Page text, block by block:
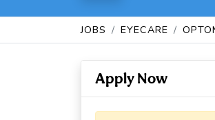
JOBS EYECARE
Apply Now